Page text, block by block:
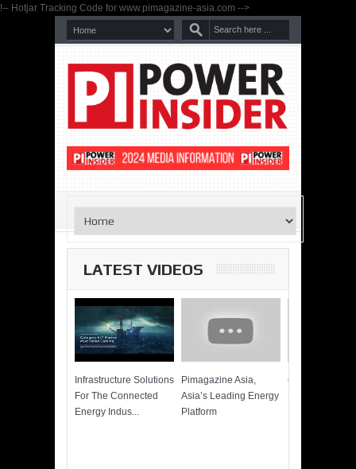
!-- Hotjar Tracking Code for www.pimagazine-asia.com -->
LATEST VIDEOS
Infrastructure Solutions
For The Connected
Energy Indus...
Pimagazine Asia,
Asia’s Leading Energy
Platform
Cummins